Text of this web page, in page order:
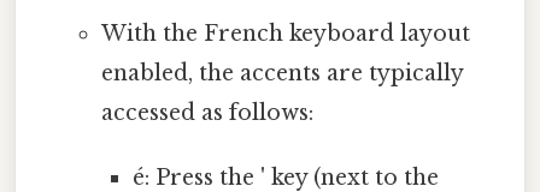
With the French keyboard layout
enabled, the accents are typically
accessed as follows:
é: Press the ' key (next to the